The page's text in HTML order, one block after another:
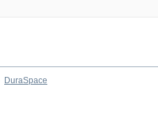
DuraSpace